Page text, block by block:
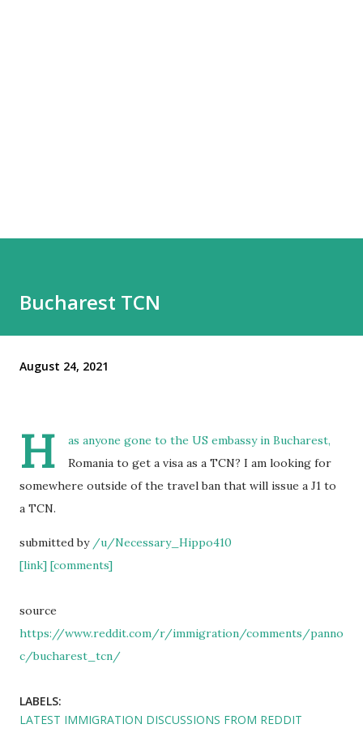
Bucharest TCN
August 24, 2021
H
as anyone gone to the US embassy in Bucharest,
Romania to get a visa as a TCN? I am looking for
somewhere outside of the travel ban that will issue a J1 to
a TCN.
submitted by /u/Necessary_Hippo410
[link] [comments]
source
https://www.reddit.com/r/immigration/comments/panno
c/bucharest_tcn/
LABELS:
LATEST IMMIGRATION DISCUSSIONS FROM REDDIT